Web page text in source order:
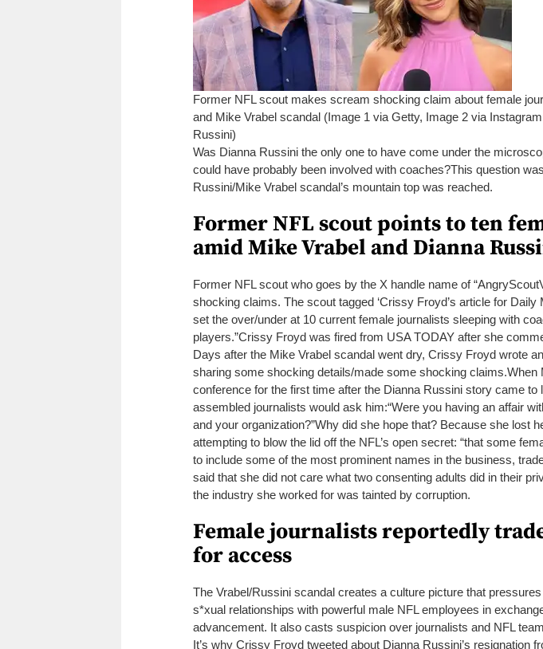
Former NFL scout makes scream shocking claim about female
and Mike Vrabel scandal (Image 1 via Getty, Image 2 via
Russini)
Was Dianna Russini the only one to have come under the
could have probably been involved with coaches?This question
Russini/Mike Vrabel scandal’s mountain top was reached.
Former NFL scout points to ten
amid Mike Vrabel and Dianna
Former NFL scout who goes by the X handle name of
shocking claims. The scout tagged ‘Crissy Froyd’s article for Daily
set the over/under at 10 current female journalists sleeping with
players.”Crissy Froyd was fired from USA TODAY after she
Days after the Mike Vrabel scandal went dry, Crissy Froyd wrote
sharing some shocking details/made some shocking claims.When
conference for the first time after the Dianna Russini story came to
assembled journalists would ask him:“Were you having an affair
and your organization?”Why did she hope that? Because she lost
attempting to blow the lid off the NFL’s open secret: “that some
to include some of the most prominent names in the business,
said that she did not care what two consenting adults did in their
the industry she worked for was tainted by corruption.
Female journalists reportedly
for access
The Vrabel/Russini scandal creates a culture picture that
s*xual relationships with powerful male NFL employees in
advancement. It also casts suspicion over journalists and NFL
It’s why Crissy Froyd tweeted about Dianna Russini’s resignation